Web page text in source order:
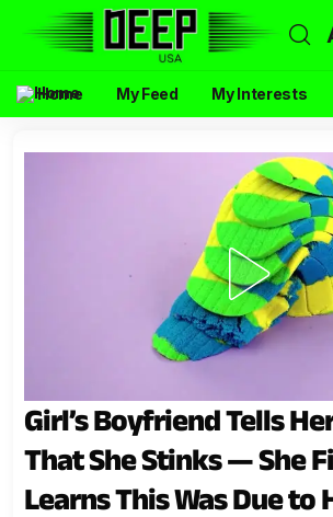
Home My Feed My Interests
Girl’s Boyfriend Tells
That She Stinks — She
Learns This Was Due to